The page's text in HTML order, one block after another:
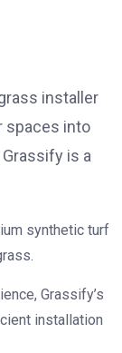
installer
spaces into
is a
synthetic turf
Grassify’s
installation